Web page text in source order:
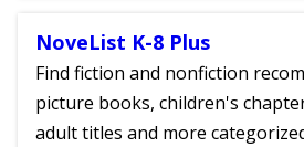
NoveList K-8 Plus
Find fiction and nonfiction
picture books, children's
adult titles and more